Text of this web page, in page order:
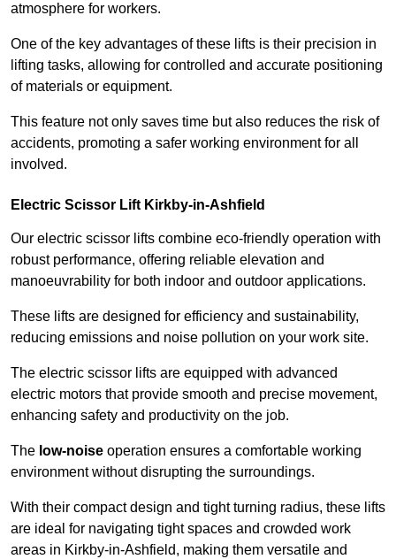
atmosphere for workers.
One of the key advantages of these lifts is their precision in
lifting tasks, allowing for controlled and accurate positioning
of materials or equipment.
This feature not only saves time but also reduces the risk of
accidents, promoting a safer working environment for all
involved.
Electric Scissor Lift Kirkby-in-Ashfield
Our electric scissor lifts combine eco-friendly operation with
robust performance, offering reliable elevation and
manoeuvrability for both indoor and outdoor applications.
These lifts are designed for efficiency and sustainability,
reducing emissions and noise pollution on your work site.
The electric scissor lifts are equipped with advanced
electric motors that provide smooth and precise movement,
enhancing safety and productivity on the job.
The low-noise operation ensures a comfortable working
environment without disrupting the surroundings.
With their compact design and tight turning radius, these lifts
are ideal for navigating tight spaces and crowded work
areas in Kirkby-in-Ashfield, making them versatile and